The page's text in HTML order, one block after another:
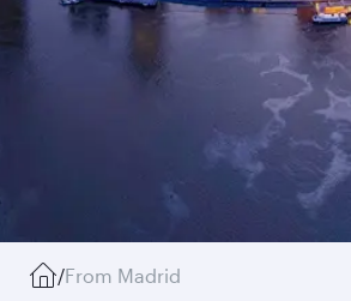
/From Madrid